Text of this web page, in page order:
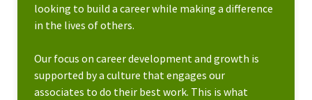
looking to build a career while making a difference
in the lives of others.
Our focus on career development and growth is
supported by a culture that engages our
associates to do their best work. This is what